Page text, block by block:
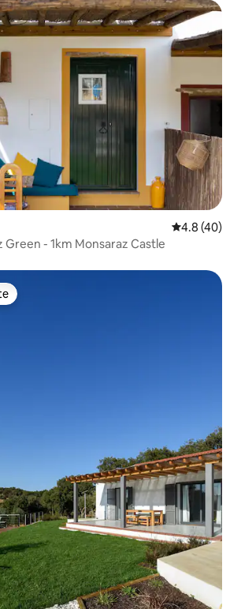
4.8 out of 5
4.8 (40)
Green - 1km Monsaraz Castle